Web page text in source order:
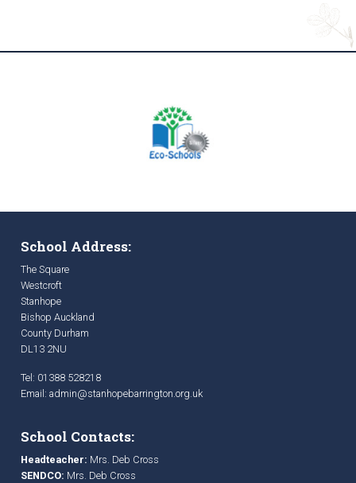
School Address:
The Square
Westcroft
Stanhope
Bishop Auckland
County Durham
DL13 2NU
Tel: 01388 528218
Email: admin@stanhopebarrington.org.uk
School Contacts:
Headteacher: Mrs. Deb Cross
SENDCO: Mrs. Deb Cross